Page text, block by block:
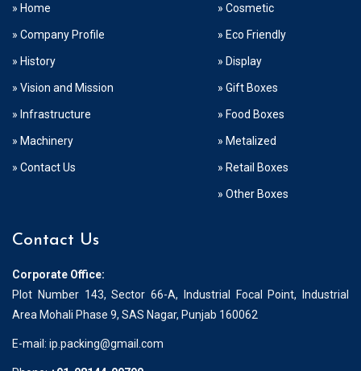
» Home
» Company Profile
» History
» Vision and Mission
» Infrastructure
» Machinery
» Contact Us
» Cosmetic
» Eco Friendly
» Display
» Gift Boxes
» Food Boxes
» Metalized
» Retail Boxes
» Other Boxes
Contact Us
Corporate Office:
Plot Number 143, Sector 66-A, Industrial Focal Point, Industrial
Area Mohali Phase 9, SAS Nagar, Punjab 160062
E-mail: ip.packing@gmail.com